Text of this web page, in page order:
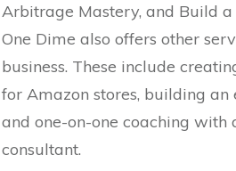
Arbitrage Mastery, and Build
One Dime also offers other
business. These include
for Amazon stores, building an
and one-on-one coaching with
consultant.